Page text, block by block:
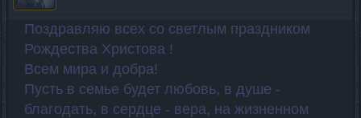
Поздравляю всех со светлым праздником
Рождества Христова !
Всем мира и добра!
Пусть в семье будет любовь, в душе -
благодать, в сердце - вера, на жизненном